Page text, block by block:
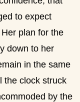
to expect
plan for the
down to her
in the same
the clock struck
by the